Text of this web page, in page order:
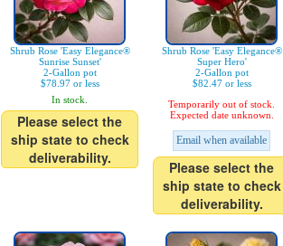
Shrub Rose 'Easy Elegance®
Sunrise Sunset'
2-Gallon pot
$78.97 or less
In stock.
Please select the
ship state to check
deliverability.
Shrub Rose 'Easy Elegance®
Super Hero'
2-Gallon pot
$82.47 or less
Temporarily out of stock.
Expected date unknown.
Email when available
Please select the
ship state to check
deliverability.